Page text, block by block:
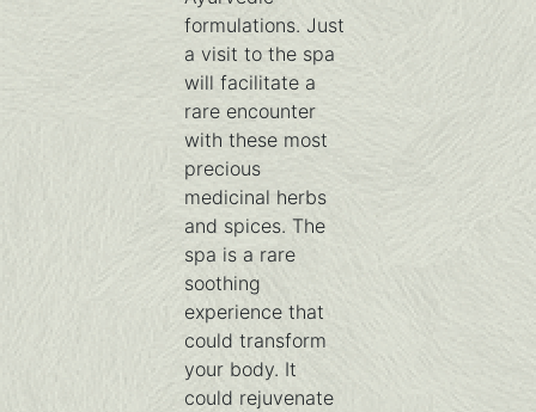
formulations. Just
a visit to the spa
will facilitate a
rare encounter
with these most
precious
medicinal herbs
and spices. The
spa is a rare
soothing
experience that
could transform
your body. It
could rejuvenate